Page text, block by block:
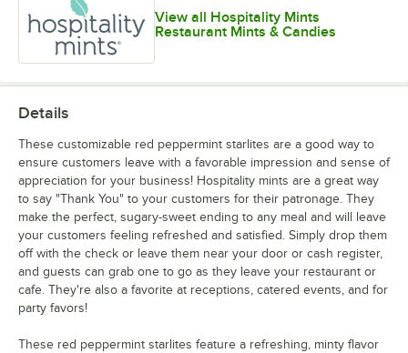
View all Hospitality Mints
Restaurant Mints & Candies
Details
These customizable red peppermint starlites are a good way to
ensure customers leave with a favorable impression and sense of
appreciation for your business! Hospitality mints are a great way
to say "Thank You" to your customers for their patronage. They
make the perfect, sugary-sweet ending to any meal and will leave
your customers feeling refreshed and satisfied. Simply drop them
off with the check or leave them near your door or cash register,
and guests can grab one to go as they leave your restaurant or
cafe. They're also a favorite at receptions, catered events, and for
party favors!
These red peppermint starlites feature a refreshing, minty flavor